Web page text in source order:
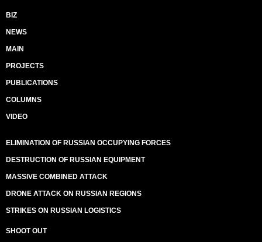
BIZ
NEWS
MAIN
PROJECTS
PUBLICATIONS
COLUMNS
VIDEO
ELIMINATION OF RUSSIAN OCCUPYING FORCES
DESTRUCTION OF RUSSIAN EQUIPMENT
MASSIVE COMBINED ATTACK
DRONE ATTACK ON RUSSIAN REGIONS
STRIKES ON RUSSIAN LOGISTICS
SHOOT OUT